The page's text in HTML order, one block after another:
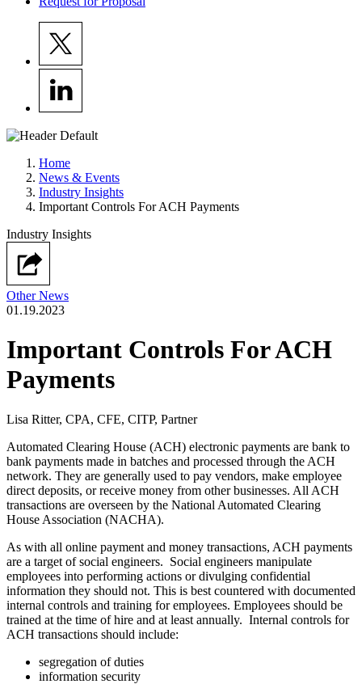
Home
News & Events
Industry Insights
Important Controls For ACH Payments
Industry Insights
Other News
01.19.2023
Important Controls For ACH
Payments
Lisa Ritter, CPA, CFE, CITP, Partner
Automated Clearing House (ACH) electronic payments are bank to
bank payments made in batches and processed through the ACH
network. They are generally used to pay vendors, make employee
direct deposits, or receive money from other businesses. All ACH
transactions are overseen by the National Automated Clearing
House Association (NACHA).
As with all online payment and money transactions, ACH payments
are a target of social engineers. Social engineers manipulate
employees into performing actions or divulging confidential
information they should not. This is best countered with documented
internal controls and training for employees. Employees should be
trained at the time of hire and at least annually. Internal controls for
ACH transactions should include:
segregation of duties
information security